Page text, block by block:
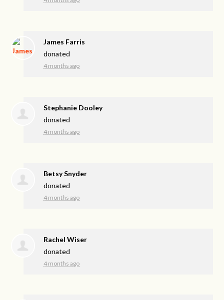
James Farris
donated
4 months ago
Stephanie Dooley
donated
4 months ago
Betsy Snyder
donated
4 months ago
Rachel Wiser
donated
4 months ago